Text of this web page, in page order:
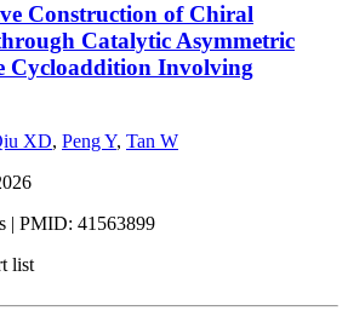
Construction of Chiral
Catalytic Asymmetric
Cycloaddition Involving
XD, Peng Y, Tan W
| PMID: 41563899
list